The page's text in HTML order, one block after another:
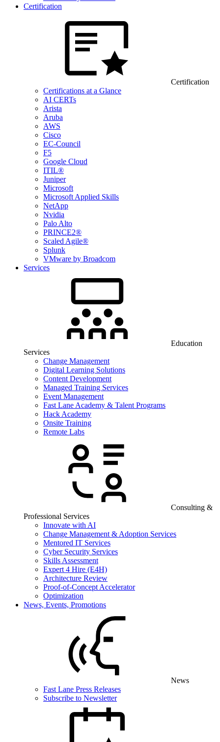
Certification
Certification
Certifications at a Glance
AI CERTs
Arista
Aruba
AWS
Cisco
EC-Council
F5
Google Cloud
ITIL®
Juniper
Microsoft
Microsoft Applied Skills
NetApp
Nvidia
Palo Alto
PRINCE2®
Scaled Agile®
Splunk
VMware by Broadcom
Services
Education
Services
Change Management
Digital Learning Solutions
Content Development
Managed Training Services
Event Management
Fast Lane Academy & Talent Programs
Hack Academy
Onsite Training
Remote Labs
Consulting &
Professional Services
Innovate with AI
Change Management & Adoption Services
Mentored IT Services
Cyber Security Services
Skills Assessment
Expert 4 Hire (E4H)
Architecture Review
Proof-of-Concept Accelerator
Optimization
News, Events, Promotions
News
Fast Lane Press Releases
Subscribe to Newsletter